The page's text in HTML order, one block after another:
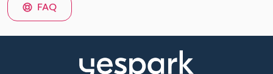
FAQ